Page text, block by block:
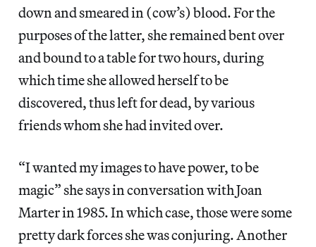
down and smeared in (cow’s) blood. For the
purposes of the latter, she remained bent over
and bound to a table for two hours, during
which time she allowed herself to be
discovered, thus left for dead, by various
friends whom she had invited over.
“I wanted my images to have power, to be
magic” she says in conversation with Joan
Marter in 1985. In which case, those were some
pretty dark forces she was conjuring. Another